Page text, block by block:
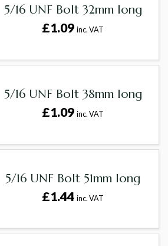
5/16 UNF Bolt 32mm long
£1.09inc. VAT
5/16 UNF Bolt 38mm long
£1.09inc. VAT
5/16 UNF Bolt 51mm long
£1.44inc. VAT